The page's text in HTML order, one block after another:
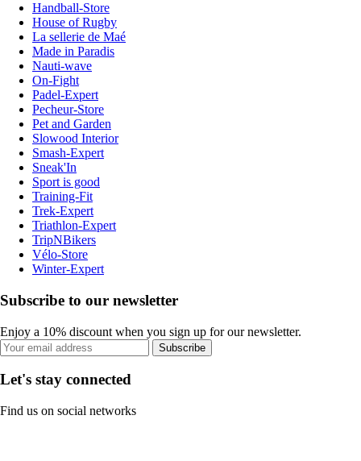
Handball-Store
House of Rugby
La sellerie de Maé
Made in Paradis
Nauti-wave
On-Fight
Padel-Expert
Pecheur-Store
Pet and Garden
Slowood Interior
Smash-Expert
Sneak'In
Sport is good
Training-Fit
Trek-Expert
Triathlon-Expert
TripNBikers
Vélo-Store
Winter-Expert
Subscribe to our newsletter
Enjoy a 10% discount when you sign up for our newsletter.
Subscribe
Let's stay connected
Find us on social networks